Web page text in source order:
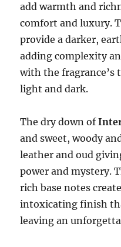
add warmth and
comfort and luxury.
provide a darker,
adding complexity
with the fragrance’s
light and dark.
The dry down of
and sweet, woody
leather and oud
power and mystery.
rich base notes
intoxicating finish
leaving an